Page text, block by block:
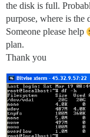
the disk is full.
purpose, where is the
Someone please help
plan.
Thank you